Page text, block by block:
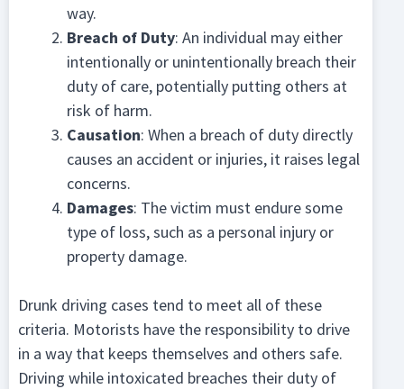
way.
Breach of Duty: An individual may either
intentionally or unintentionally breach their
duty of care, potentially putting others at
risk of harm.
Causation: When a breach of duty directly
causes an accident or injuries, it raises legal
concerns.
Damages: The victim must endure some
type of loss, such as a personal injury or
property damage.
Drunk driving cases tend to meet all of these
criteria. Motorists have the responsibility to drive
in a way that keeps themselves and others safe.
Driving while intoxicated breaches their duty of